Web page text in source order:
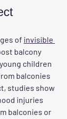
of invisible
balcony
children
balconies
studies show
injuries
balconies or